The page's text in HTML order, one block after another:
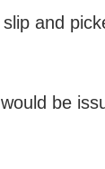
and
be